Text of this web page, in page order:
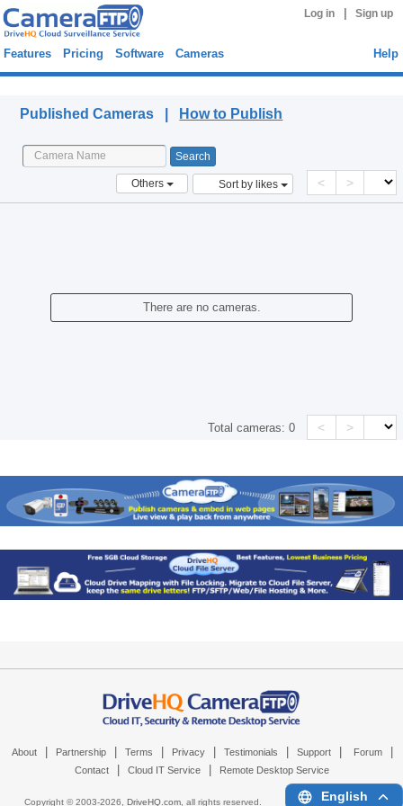
Log in Sign up
Features Pricing Software Cameras Help
Published Cameras | How to Publish
Others Sort by likes < >
There are no cameras.
Total cameras:0 < >
About Partnership Terms Privacy Testimonials Support Forum
Contact Cloud IT Service Remote Desktop Service
Copyright © 2003-2026, DriveHQ.com, all rights reserved. English